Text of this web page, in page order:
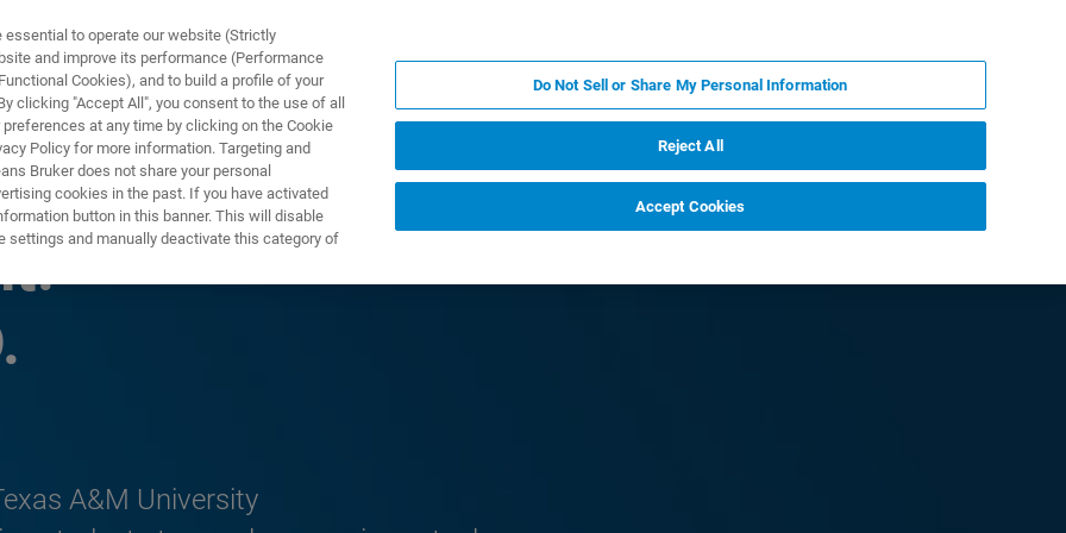
E SOLUZIONI APPLICAZIONI
A&M University
to operate our website (Strictly
and improve its performance (Performance
Cookies), and to build a profile of your
clicking "Accept All", you consent to the use of all
at any time by clicking on the Cookie
Policy for more information. Targeting and
Bruker does not share your personal
cookies in the past. If you have activated
button in this banner. This will disable
settings and manually deactivate this category of
Do Not Sell or Share My Personal Information
Reject All
Accept Cookies